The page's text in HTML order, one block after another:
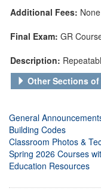
Additional Fees: None
Final Exam: GR
Description:
Other Sections
General
Building Codes
Classroom Photos &
Spring 2026 Courses
Education Resources